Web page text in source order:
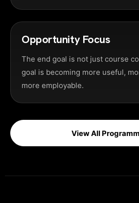
Opportunity Focus
The end goal is not just course
goal is becoming more useful,
more employable.
View All